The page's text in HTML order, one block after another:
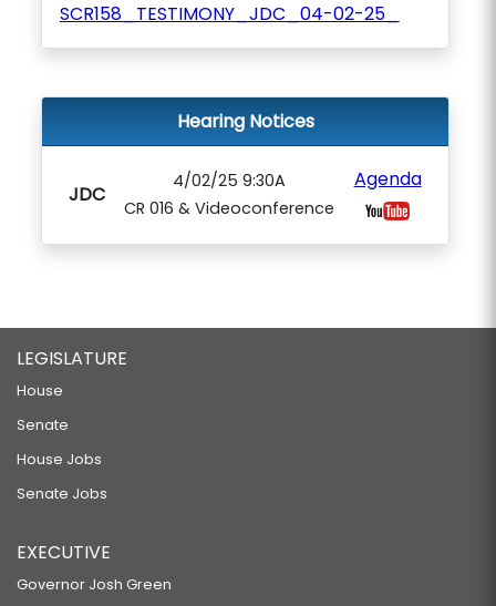
SCR158_TESTIMONY_JDC_04-02-25_
Hearing Notices
JDC
4/02/25 9:30A
CR 016 & Videoconference
Agenda
LEGISLATURE
House
Senate
House Jobs
Senate Jobs
EXECUTIVE
Governor Josh Green